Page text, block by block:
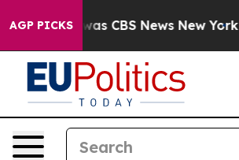
AGP PICKSwas CBS News New York...